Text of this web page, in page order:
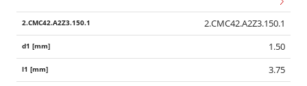
2.CMC42.A2Z3.150.1
1.50
3.75